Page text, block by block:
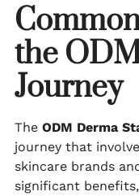
the
Journey
The ODM Derma
journey that
skincare brands
significant